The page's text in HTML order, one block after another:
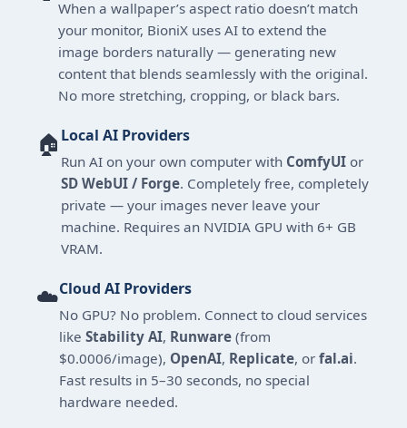
When a wallpaper’s aspect ratio doesn’t match
your monitor, BioniX uses AI to extend the
image borders naturally — generating new
content that blends seamlessly with the original.
No more stretching, cropping, or black bars.
🏠 Local AI Providers
Run AI on your own computer with ComfyUI or
SD WebUI / Forge. Completely free, completely
private — your images never leave your
machine. Requires an NVIDIA GPU with 6+ GB
VRAM.
☁️Cloud AI Providers
No GPU? No problem. Connect to cloud services
like Stability AI, Runware (from
$0.0006/image), OpenAI, Replicate, or fal.ai.
Fast results in 5–30 seconds, no special
hardware needed.